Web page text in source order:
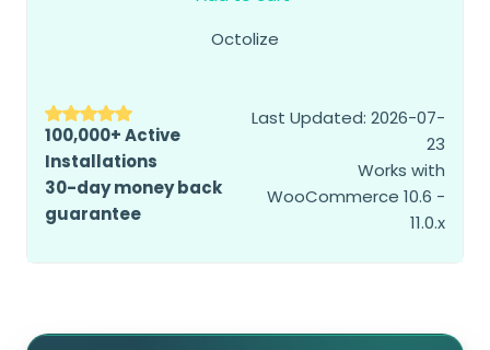
Octolize
100,000+ Active
Installations
30-day money back
guarantee
Last Updated: 2026-07-
23
Works with
WooCommerce 10.6 -
11.0.x